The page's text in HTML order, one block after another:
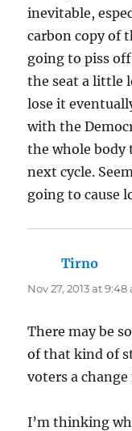
inevitable,
carbon copy of
going to piss
the seat a little
lose it
with the
the whole body
next cycle.
going to cause
Tirno
Nov 27, 2013 at 9:48
There may be
of that kind of
voters a change
I’m thinking